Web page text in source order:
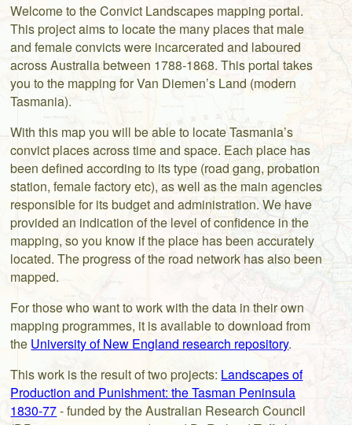
GPS
1804 to
range
single
1877
Welcome to the Convict Landscapes mapping portal.
This project aims to locate the many places that male
and female convicts were incarcerated and laboured
across Australia between 1788-1868. This portal takes
you to the mapping for Van Diemen’s Land (modern
Tasmania).
With this map you will be able to locate Tasmania’s
convict places across time and space. Each place has
been defined according to its type (road gang, probation
station, female factory etc), as well as the main agencies
responsible for its budget and administration. We have
provided an indication of the level of confidence in the
mapping, so you know if the place has been accurately
located. The progress of the road network has also been
mapped.
For those who want to work with the data in their own
mapping programmes, it is available to download from
the University of New England research repository.
This work is the result of two projects: Landscapes of
Production and Punishment: the Tasman Peninsula
1830-77- funded by the Australian Research Council